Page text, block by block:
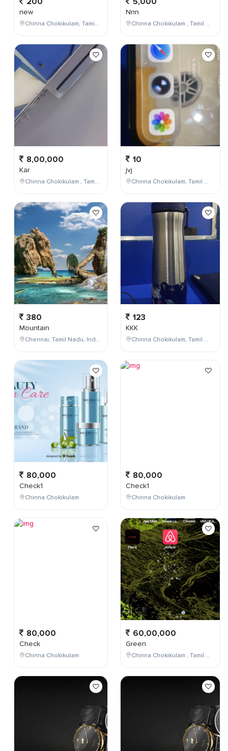
new
Chinna Chokikulam, Tamil Nadu, India
8,00,000
Kar
Chinna Chokikulam , Tamil Nadu , India
380
Mountain
Chennai, Tamil Nadu, India
80,000
Check1
Chinna Chokikulam
80,000
Check
Chinna Chokikulam
Nnn
Chinna Chokikulam , Tamil Nadu , India
10
jvj
Chinna Chokikulam, Tamil Nadu, India
123
KKK
Chinna Chokikulam, Tamil Nadu, India
80,000
Check1
Chinna Chokikulam
60,00,000
Green
Chinna Chokikulam , Tamil Nadu , India